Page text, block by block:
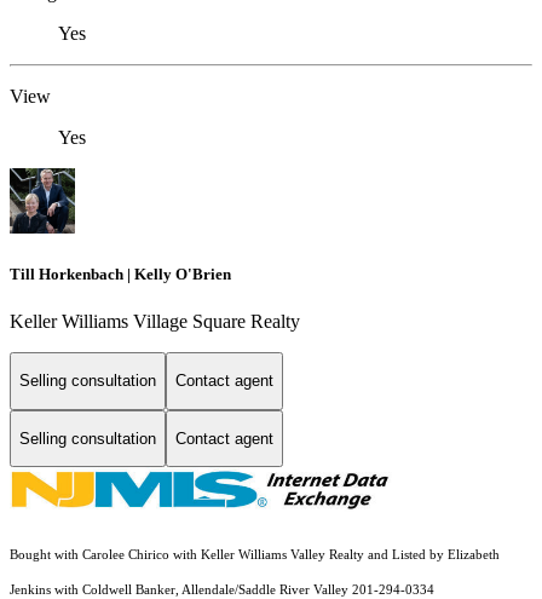
Yes
View
Yes
Till Horkenbach | Kelly O'Brien
Keller Williams Village Square Realty
Selling consultation Contact agent
Selling consultation Contact agent
Bought with Carolee Chirico with Keller Williams Valley Realty and Listed by Elizabeth
Jenkins with Coldwell Banker, Allendale/Saddle River Valley 201-294-0334